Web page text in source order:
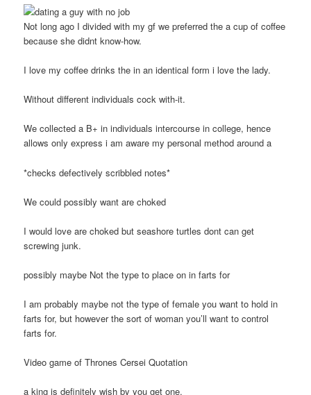
Not long ago I divided with my gf we preferred the a cup of coffee
because she didnt know-how.
I love my coffee drinks the in an identical form i love the lady.
Without different individuals cock with-it.
We collected a B+ in individuals intercourse in college, hence
allows only express i am aware my personal method around a
*checks defectively scribbled notes*
We could possibly want are choked
I would love are choked but seashore turtles dont can get
screwing junk.
possibly maybe Not the type to place on in farts for
I am probably maybe not the type of female you want to hold in
farts for, but however the sort of woman you’ll want to control
farts for.
Video game of Thrones Cersei Quotation
a king is definitely wish by you get one.